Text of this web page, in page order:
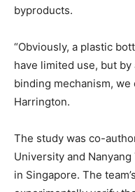
byproducts.
“Obviously, a plastic
have limited use, but
binding mechanism, we
Harrington.
The study was co-
University and
in Singapore. The